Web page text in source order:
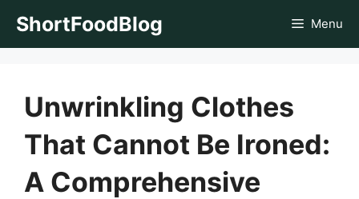
ShortFoodBlog Menu
Unwrinkling Clothes
That Cannot Be Ironed:
A Comprehensive